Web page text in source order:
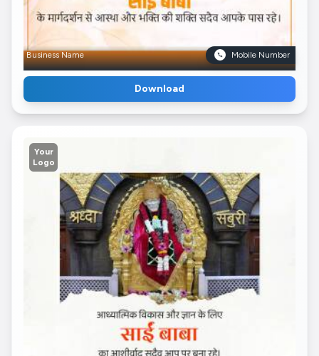
Business Name Mobile Number
Download
Your
Logo